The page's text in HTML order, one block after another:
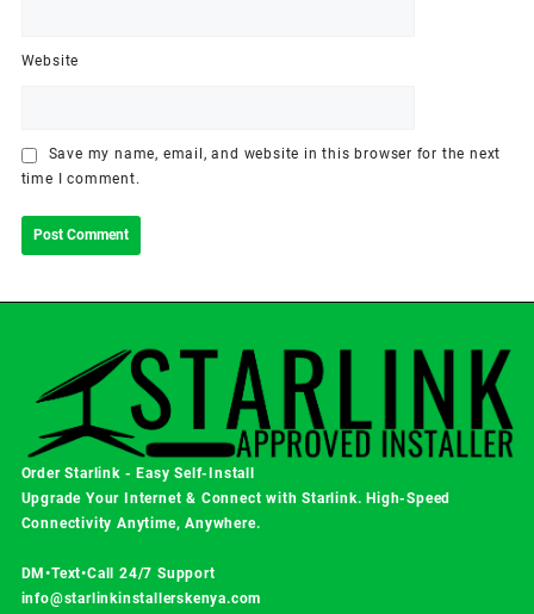
Website
Save my name, email, and website in this browser for the next
time I comment.
Order Starlink - Easy Self-Install
Upgrade Your Internet & Connect withStarlink. High-Speed
Connectivity Anytime, Anywhere.
DM•Text•Call 24/7 Support
info@starlinkinstallerskenya.com